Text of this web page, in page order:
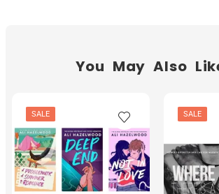
You May Also
SALE SALE